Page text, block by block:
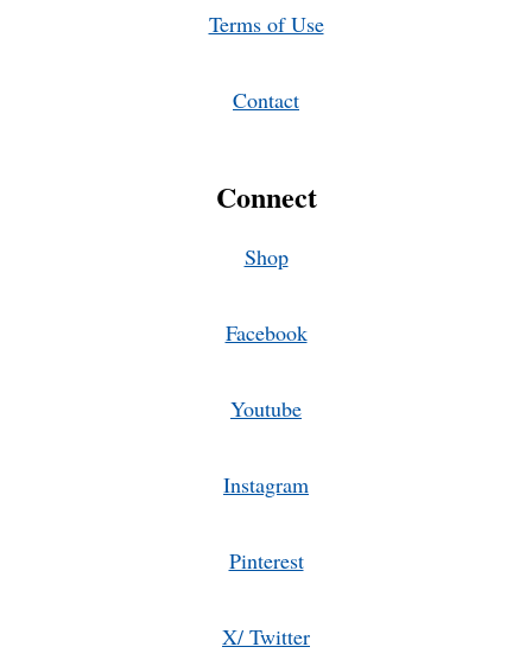
Terms of Use
Contact
Connect
Shop
Facebook
Youtube
Instagram
Pinterest
X/ Twitter